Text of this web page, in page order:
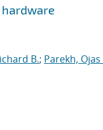
B.; Parekh, Ojas